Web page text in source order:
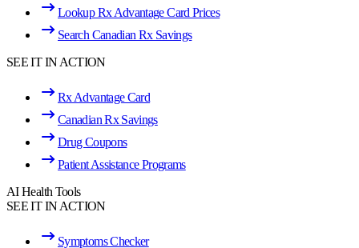
Lookup Rx Advantage Card Prices
Search Canadian Rx Savings
SEE IT IN ACTION
Rx Advantage Card
Canadian Rx Savings
Drug Coupons
Patient Assistance Programs
AI Health Tools
SEE IT IN ACTION
Symptoms Checker